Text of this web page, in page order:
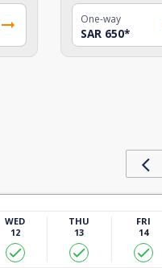
One-way
SAR 650*
WED
12
THU
13
FRI
14